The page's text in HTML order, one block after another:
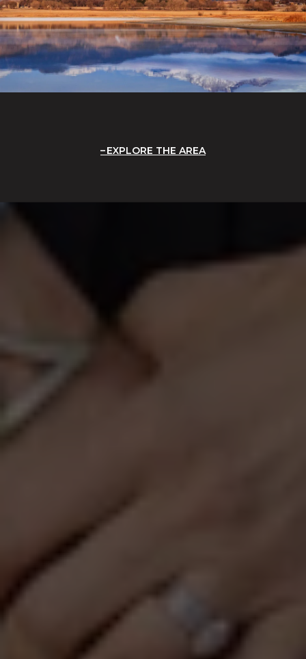
EXPLORE THE AREA